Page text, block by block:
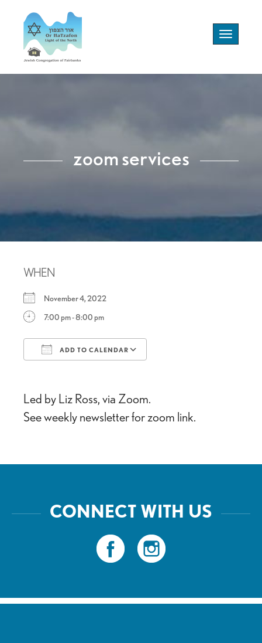
Toggle
navigation
zoom services
WHEN
November 4, 2022
7:00 pm - 8:00 pm
ADD TO CALENDAR
Led by Liz Ross, via Zoom.
See weekly newsletter for zoom link.
CONNECT WITH US